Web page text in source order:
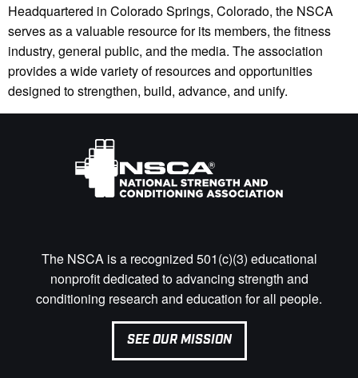
Headquartered in Colorado Springs, Colorado, the NSCA
serves as a valuable resource for its members, the fitness
industry, general public, and the media. The association
provides a wide variety of resources and opportunities
designed to strengthen, build, advance, and unify.
The NSCA is a recognized 501(c)(3) educational
nonprofit dedicated to advancing strength and
conditioning research and education for all people.
SEE OUR MISSION